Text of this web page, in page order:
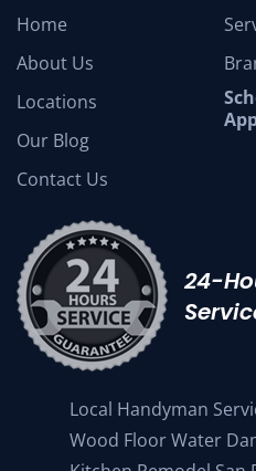
Home
About Us
Locations
Our Blog
Contact Us
24-
Local Handyman
Wood Floor Water